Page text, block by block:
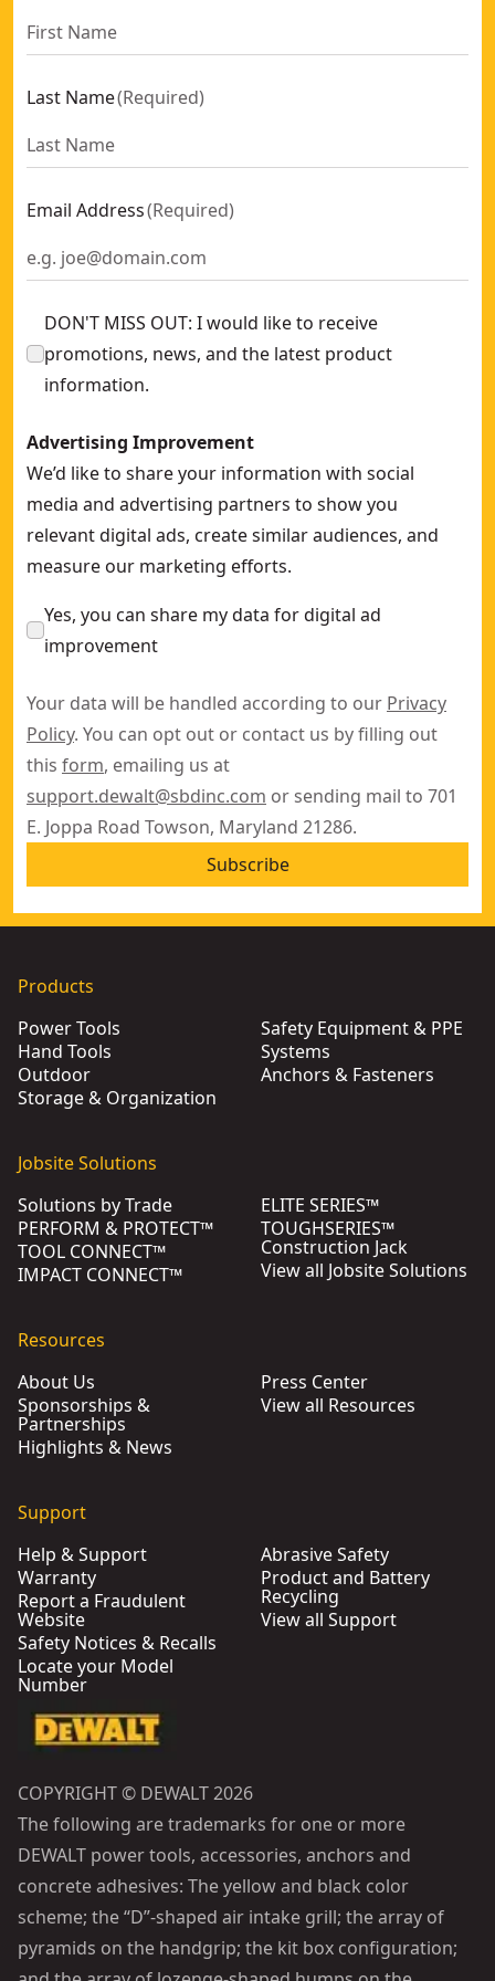
Last Name(Required)
Email Address(Required)
DON'T MISS OUT: I would like to receive
promotions, news, and the latest product
information.
Advertising Improvement
We’d like to share your information with social
media and advertising partners to show you
relevant digital ads, create similar audiences, and
measure our marketing efforts.
Yes, you can share my data for digital ad
improvement
Your data will be handled according to our Privacy
Policy. You can opt out or contact us by filling out
this form, emailing us at
support.dewalt@sbdinc.com or sending mail to 701
E. Joppa Road Towson, Maryland 21286.
Subscribe
Products
Power Tools
Hand Tools
Outdoor
Storage & Organization
Safety Equipment & PPE
Systems
Anchors & Fasteners
Jobsite Solutions
Solutions by Trade
PERFORM & PROTECT™
TOOL CONNECT™
IMPACT CONNECT™
ELITE SERIES™
TOUGHSERIES™
Construction Jack
View all Jobsite Solutions
Resources
About Us
Sponsorships &
Partnerships
Highlights & News
Press Center
View all Resources
Support
Help & Support
Warranty
Report a Fraudulent
Website
Safety Notices & Recalls
Locate your Model
Number
Abrasive Safety
Product and Battery
Recycling
View all Support
COPYRIGHT © DEWALT 2026
The following are trademarks for one or more
DEWALT power tools, accessories, anchors and
concrete adhesives: The yellow and black color
scheme; the “D”-shaped air intake grill; the array of
pyramids on the handgrip; the kit box configuration;